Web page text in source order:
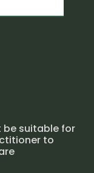
be suitable for
to